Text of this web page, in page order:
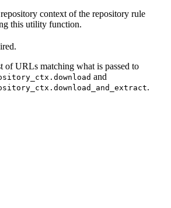
context of the repository rule
this utility function.
of URLs matching what is passed to
and
.